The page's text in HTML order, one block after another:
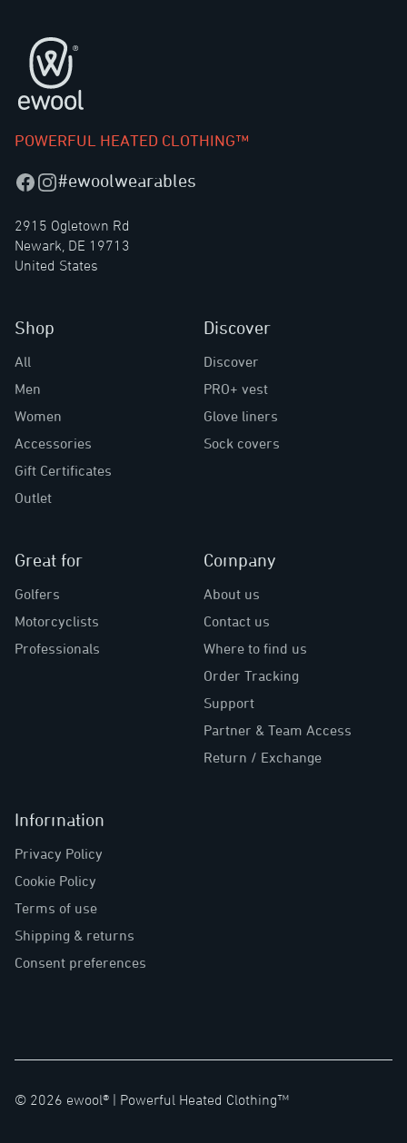
Footer
POWERFUL HEATED CLOTHING™
Facebook
Instagram
#ewoolwearables
2915 Ogletown Rd
Newark, DE 19713
United States
Shop
All
Men
Women
Accessories
Gift Certificates
Outlet
Discover
Discover
PRO+ vest
Glove liners
Sock covers
Great for
Golfers
Motorcyclists
Professionals
Company
About us
Contact us
Where to find us
Order Tracking
Support
Partner & Team Access
Return / Exchange
Information
Privacy Policy
Cookie Policy
Terms of use
Shipping & returns
Consent preferences
© 2026 ewool® | Powerful Heated Clothing™